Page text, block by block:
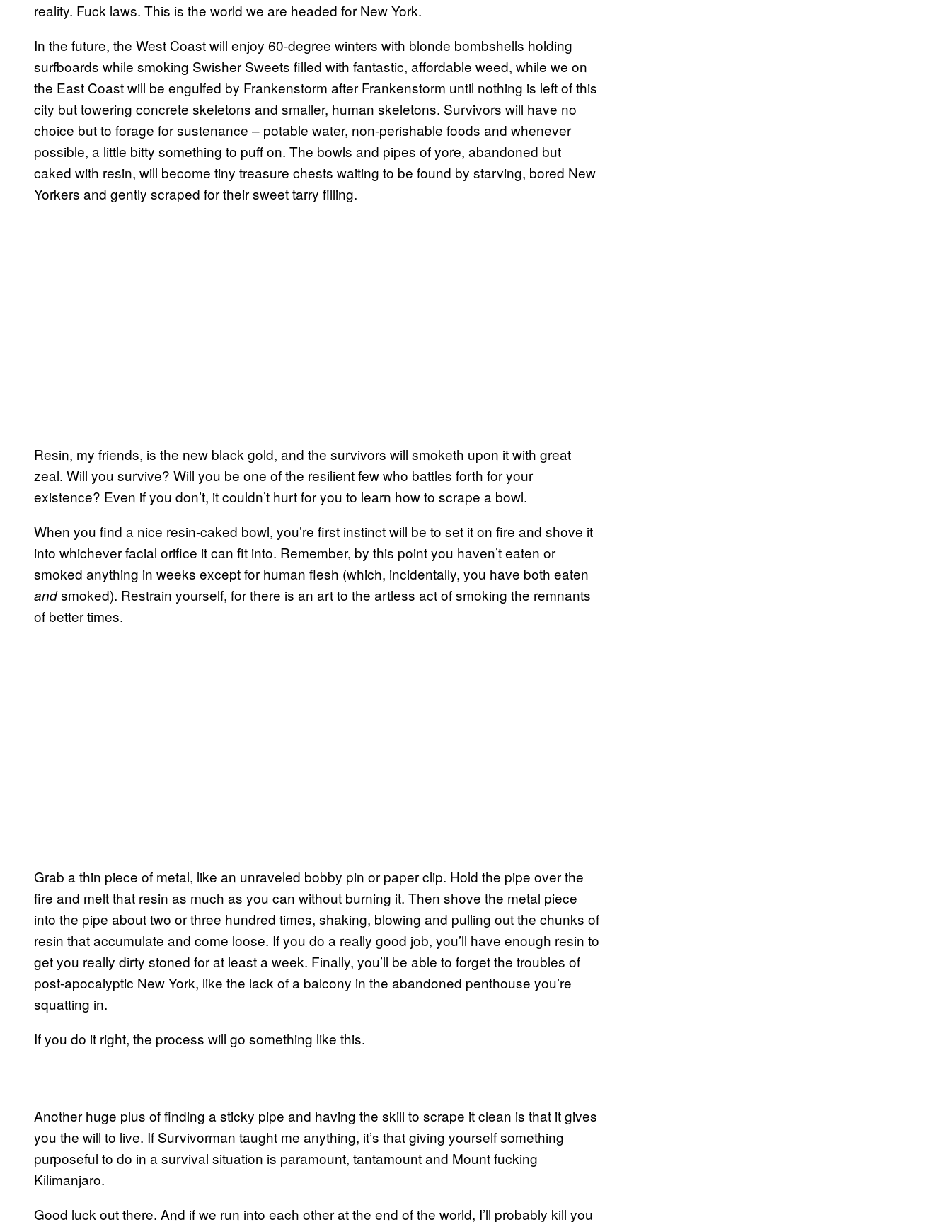
reality. Fuck laws. This is the world we are headed for New York.
In the future, the West Coast will enjoy 60-degree winters with blonde bombshells holding
surfboards while smoking Swisher Sweets filled with fantastic, affordable weed, while we on
the East Coast will be engulfed by Frankenstorm after Frankenstorm until nothing is left of this
city but towering concrete skeletons and smaller, human skeletons. Survivors will have no
choice but to forage for sustenance – potable water, non-perishable foods and whenever
possible, a little bitty something to puff on. The bowls and pipes of yore, abandoned but
caked with resin, will become tiny treasure chests waiting to be found by starving, bored New
Yorkers and gently scraped for their sweet tarry filling.
Resin, my friends, is the new black gold, and the survivors will smoketh upon it with great
zeal. Will you survive? Will you be one of the resilient few who battles forth for your
existence? Even if you don’t, it couldn’t hurt for you to learn how to scrape a bowl.
When you find a nice resin-caked bowl, you’re first instinct will be to set it on fire and shove it
into whichever facial orifice it can fit into. Remember, by this point you haven’t eaten or
smoked anything in weeks except for human flesh (which, incidentally, you have both eaten
andsmoked). Restrain yourself, for there is an art to the artless act of smoking the remnants
of better times.
Grab a thin piece of metal, like an unraveled bobby pin or paper clip. Hold the pipe over the
fire and melt that resin as much as you can without burning it. Then shove the metal piece
into the pipe about two or three hundred times, shaking, blowing and pulling out the chunks of
resin that accumulate and come loose. If you do a really good job, you’ll have enough resin to
get you really dirty stoned for at least a week. Finally, you’ll be able to forget the troubles of
post-apocalyptic New York, like the lack of a balcony in the abandoned penthouse you’re
squatting in.
If you do it right, the process will go something like this.
Another huge plus of finding a sticky pipe and having the skill to scrape it clean is that it gives
you the will to live. If Survivorman taught me anything, it’s that giving yourself something
purposeful to do in a survival situation is paramount, tantamount and Mount fucking
Kilimanjaro.
Good luck out there. And if we run into each other at the end of the world, I’ll probably kill you